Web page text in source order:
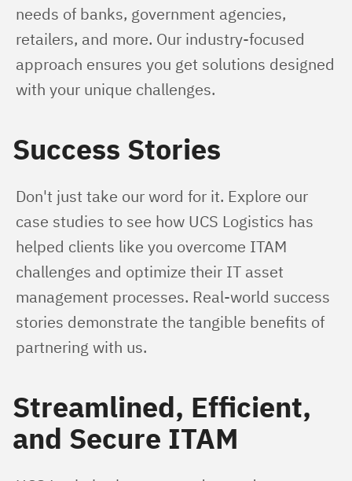
needs of banks, government agencies,
retailers, and more. Our industry-focused
approach ensures you get solutions designed
with your unique challenges.
Success Stories
Don't just take our word for it. Explore our
case studies to see how UCS Logistics has
helped clients like you overcome ITAM
challenges and optimize their IT asset
management processes. Real-world success
stories demonstrate the tangible benefits of
partnering with us.
Streamlined, Efficient,
and Secure ITAM